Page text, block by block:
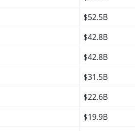
$52.5B
$42.8B
$42.8B
$31.5B
$22.6B
$19.9B